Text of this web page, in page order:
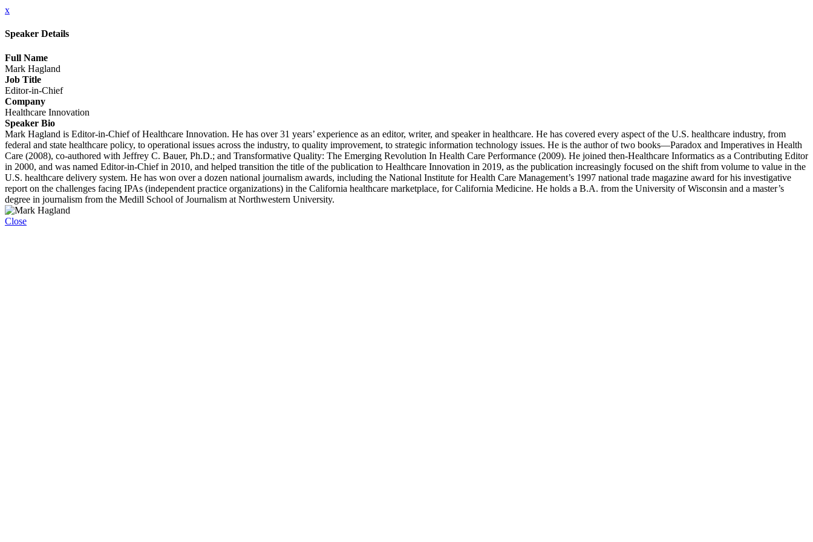
x
Speaker Details
Full Name
Mark Hagland
Job Title
Editor-in-Chief
Company
Healthcare Innovation
Speaker Bio
Mark Hagland is Editor-in-Chief of Healthcare Innovation. He has over 31 years’ experience as an editor, writer, and speaker in healthcare. He has covered every aspect of the U.S. healthcare industry, from
federal and state healthcare policy, to operational issues across the industry, to quality improvement, to strategic information technology issues. He is the author of two books—Paradox and Imperatives in Health
Care (2008), co-authored with Jeffrey C. Bauer, Ph.D.; and Transformative Quality: The Emerging Revolution In Health Care Performance (2009). He joined then-Healthcare Informatics as a Contributing Editor
in 2000, and was named Editor-in-Chief in 2010, and helped transition the title of the publication to Healthcare Innovation in 2019, as the publication increasingly focused on the shift from volume to value in the
U.S. healthcare delivery system. He has won over a dozen national journalism awards, including the National Institute for Health Care Management’s 1997 national trade magazine award for his investigative
report on the challenges facing IPAs (independent practice organizations) in the California healthcare marketplace, for California Medicine. He holds a B.A. from the University of Wisconsin and a master’s
degree in journalism from the Medill School of Journalism at Northwestern University.
Close